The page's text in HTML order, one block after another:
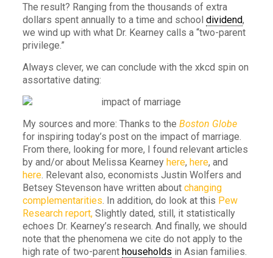
The result? Ranging from the thousands of extra
dollars spent annually to a time and school dividend,
we wind up with what Dr. Kearney calls a “two-parent
privilege.”
Always clever, we can conclude with the xkcd spin on
assortative dating:
My sources and more: Thanks to the Boston Globe
for inspiring today’s post on the impact of marriage.
From there, looking for more, I found relevant articles
by and/or about Melissa Kearney here, here, and
here. Relevant also, economists Justin Wolfers and
Betsey Stevenson have written about changing
complementarities . In addition, do look at this Pew
Research report,Slightly dated, still, it statistically
echoes Dr. Kearney’s research. And finally, we should
note that the phenomena we cite do not apply to the
high rate of two-parent households in Asian families.